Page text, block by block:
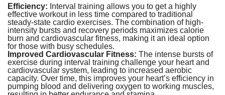
Efficiency: Interval training allows you to get a highly
effective workout in less time compared to traditional
steady-state cardio exercises. The combination of high-
intensity bursts and recovery periods maximizes calorie
burn and cardiovascular fitness, making it an ideal option
for those with busy schedules.
Improved Cardiovascular Fitness: The intense bursts of
exercise during interval training challenge your heart and
cardiovascular system, leading to increased aerobic
capacity. Over time, this improves your heart’s efficiency in
pumping blood and delivering oxygen to working muscles,